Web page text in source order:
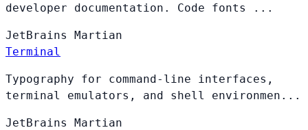
developer documentation. Code fonts ...
JetBrains Martian
Terminal
Typography for command-line interfaces,
terminal emulators, and shell environmen...
JetBrains Martian